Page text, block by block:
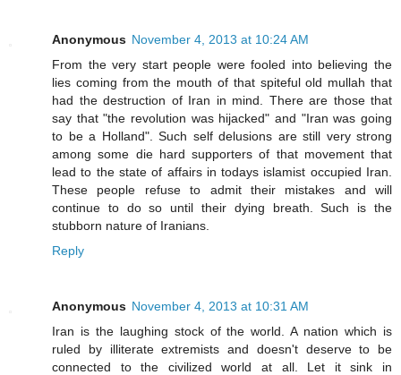
Anonymous November 4, 2013 at 10:24 AM
From the very start people were fooled into believing the
lies coming from the mouth of that spiteful old mullah that
had the destruction of Iran in mind. There are those that
say that "the revolution was hijacked" and "Iran was going
to be a Holland". Such self delusions are still very strong
among some die hard supporters of that movement that
lead to the state of affairs in todays islamist occupied Iran.
These people refuse to admit their mistakes and will
continue to do so until their dying breath. Such is the
stubborn nature of Iranians.
Reply
Anonymous November 4, 2013 at 10:31 AM
Iran is the laughing stock of the world. A nation which is
ruled by illiterate extremists and doesn't deserve to be
connected to the civilized world at all. Let it sink in